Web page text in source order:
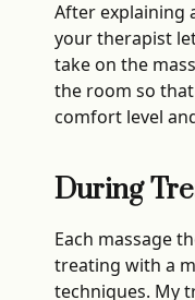
After explaining
your therapist
take on the
the room so
comfort level
During
Each massage
treating with a
techniques. My